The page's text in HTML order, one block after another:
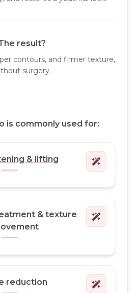
result?
contours, and firmer texture,
surgery.
is commonly used for:
& lifting
& texture
reduction